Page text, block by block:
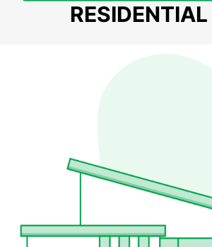
RESIDENTIAL